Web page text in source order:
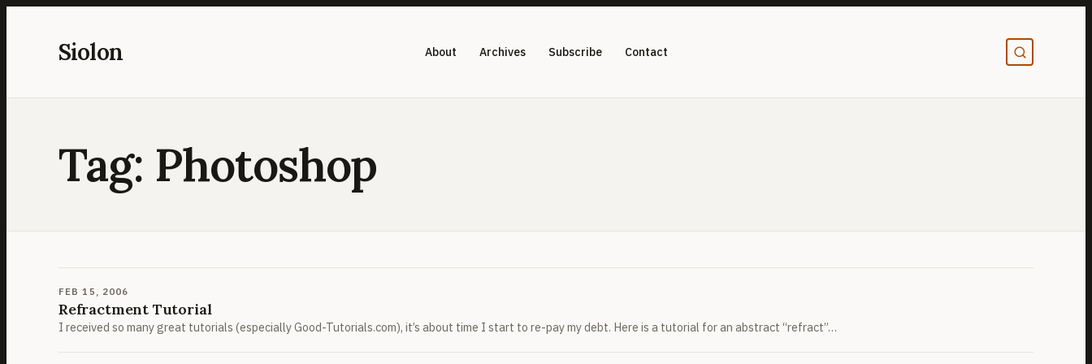
Siolon About Archives Subscribe Contact
Tag: Photoshop
FEB 15, 2006
Refractment Tutorial
I received so many great tutorials (especially Good-Tutorials.com), it’s about time I start to re-pay my debt. Here is a tutorial for an abstract “refract”…